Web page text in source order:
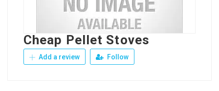
Cheap Pellet Stoves
Add a review Follow